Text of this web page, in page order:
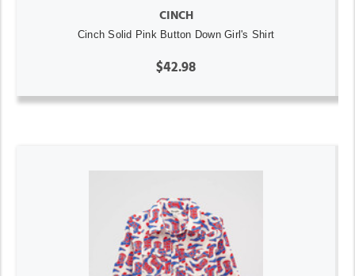
CINCH
Cinch Solid Pink Button Down Girl's Shirt
$42.98